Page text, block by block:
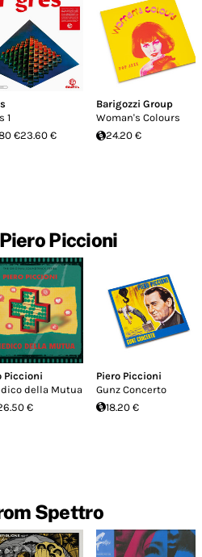
1
€23.60 €
Barigozzi Group
Woman's Colours
24.20 €
Piccioni
Piccioni
della Mutua
€
Piero Piccioni
Gunz Concerto
18.20 €
Spettro